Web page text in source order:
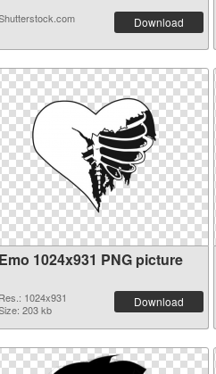
Download
Emo 1024x931 PNG picture
Res.: 1024x931
203 kb
Download